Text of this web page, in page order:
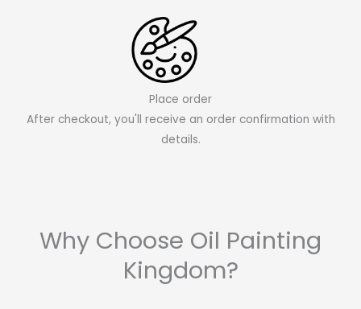
Place order
After checkout, you'll receive an order confirmation with
details.
Why Choose Oil Painting
Kingdom?